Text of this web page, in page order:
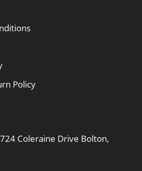
Policy
Coleraine Drive Bolton,